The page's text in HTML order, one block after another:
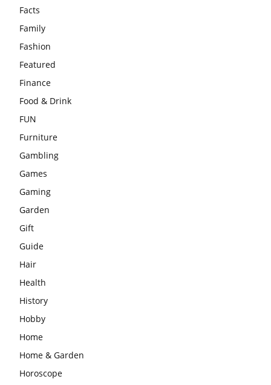
Facts
Family
Fashion
Featured
Finance
Food & Drink
FUN
Furniture
Gambling
Games
Gaming
Garden
Gift
Guide
Hair
Health
History
Hobby
Home
Home & Garden
Horoscope